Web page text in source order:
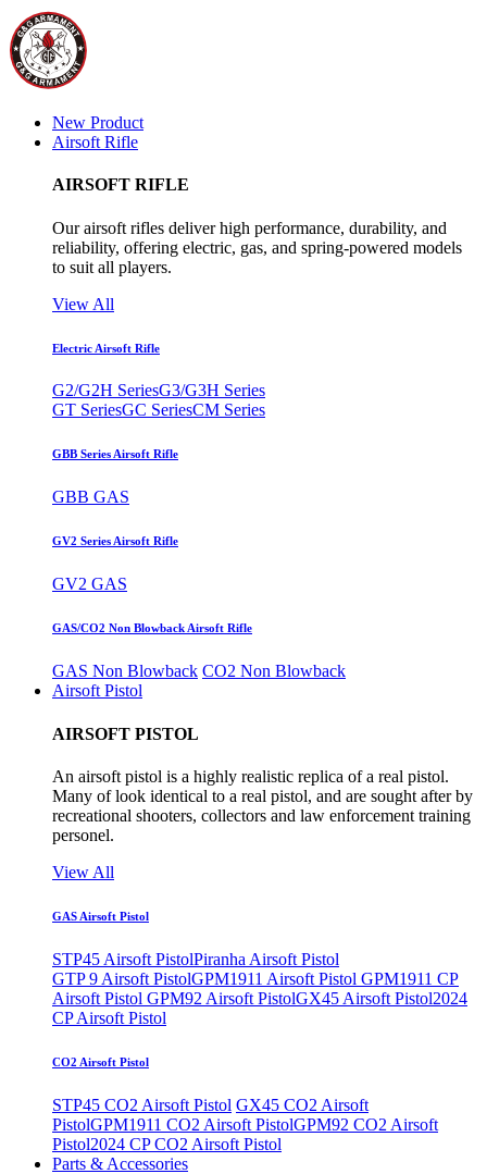
New Product
Airsoft Rifle
AIRSOFT RIFLE
Our airsoft rifles deliver high performance, durability, and
reliability, offering electric, gas, and spring-powered models
to suit all players.
View All
Electric Airsoft Rifle
G2/G2H SeriesG3/G3H Series
GT SeriesGC SeriesCM Series
GBB Series Airsoft Rifle
GBB GAS
GV2 Series Airsoft Rifle
GV2 GAS
GAS/CO2 Non Blowback Airsoft Rifle
GAS Non Blowback CO2 Non Blowback
Airsoft Pistol
AIRSOFT PISTOL
An airsoft pistol is a highly realistic replica of a real pistol.
Many of look identical to a real pistol, and are sought after by
recreational shooters, collectors and law enforcement training
personel.
View All
GAS Airsoft Pistol
STP45 Airsoft PistolPiranha Airsoft Pistol
GTP 9 Airsoft PistolGPM1911 Airsoft Pistol GPM1911 CP
Airsoft Pistol GPM92 Airsoft PistolGX45 Airsoft Pistol2024
CP Airsoft Pistol
CO2 Airsoft Pistol
STP45 CO2 Airsoft Pistol GX45 CO2 Airsoft
PistolGPM1911 CO2 Airsoft PistolGPM92 CO2 Airsoft
Pistol2024 CP CO2 Airsoft Pistol
Parts & Accessories